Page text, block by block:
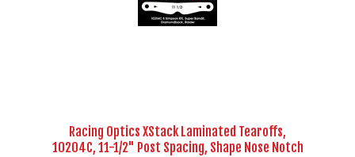
Racing Optics XStack Laminated Tearoffs,
10204C, 11-1/2" Post Spacing, Shape Nose Notch